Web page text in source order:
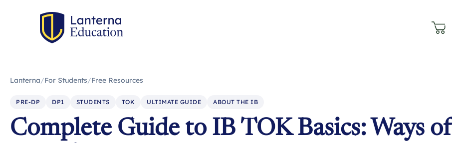
Lanterna/For Students/Free Resources
PRE-DP DP1 STUDENTS TOK ULTIMATE GUIDE ABOUT THE IB
Complete Guide to IB TOK Basics: Ways of